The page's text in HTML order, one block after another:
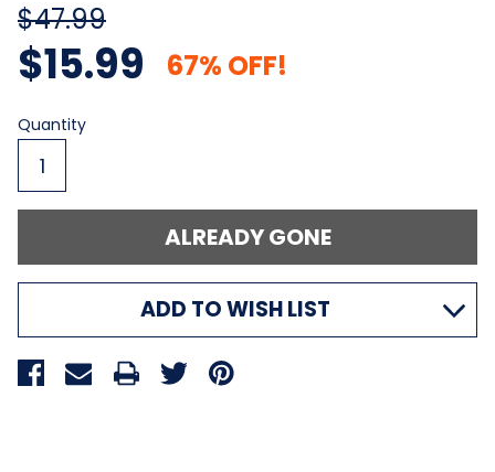
$47.99
$15.99 67% OFF!
Current
Stock:
Quantity
ADD TO WISH LIST